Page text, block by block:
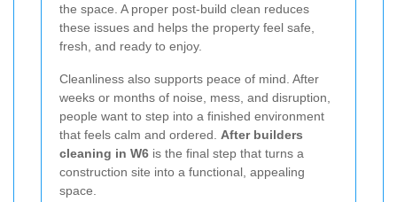
the space. A proper post-build clean reduces
these issues and helps the property feel safe,
fresh, and ready to enjoy.
Cleanliness also supports peace of mind. After
weeks or months of noise, mess, and disruption,
people want to step into a finished environment
that feels calm and ordered. After builders
cleaning in W6 is the final step that turns a
construction site into a functional, appealing
space.